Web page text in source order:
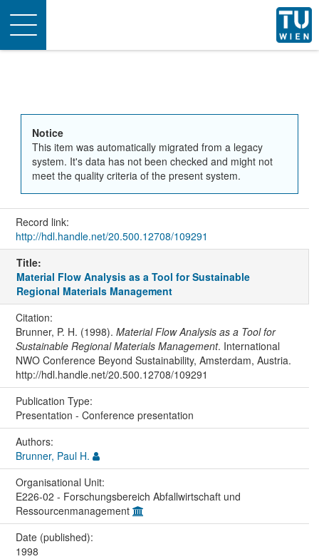
Toggle
navigation
Notice
This item was automatically migrated from a legacy
system. It's data has not been checked and might not
meet the quality criteria of the present system.
Record link:
http://hdl.handle.net/20.500.12708/109291
Title:
Material Flow Analysis as a Tool for Sustainable
Regional Materials Management
Citation:
Brunner, P. H. (1998). Material Flow Analysis as a Tool for
Sustainable Regional Materials Management. International
NWO Conference Beyond Sustainability, Amsterdam, Austria.
http://hdl.handle.net/20.500.12708/109291
Publication Type:
Presentation - Conference presentation
Authors:
Brunner, Paul H.
Organisational Unit:
E226-02 - Forschungsbereich Abfallwirtschaft und
Ressourcenmanagement
Date (published):
1998